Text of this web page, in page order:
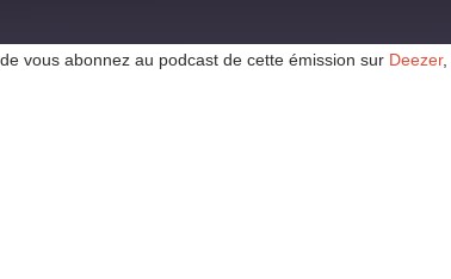
vous abonnez au podcast de cette émission sur Deezer,